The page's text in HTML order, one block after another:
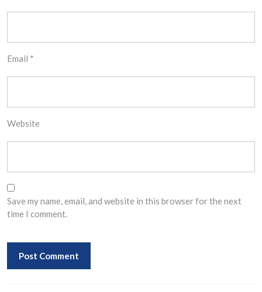
Email *
Website
Save my name, email, and website in this browser for the next
time I comment.